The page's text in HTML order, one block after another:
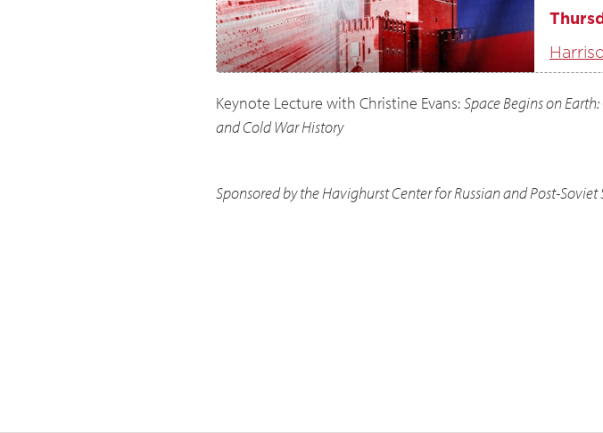
Keynote Lecture with Christine Evans:Space Begins on
and Cold War History
Sponsored by the Havighurst Center for Russian and Post-Soviet